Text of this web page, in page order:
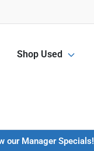
Shop Used
our Manager Specials!